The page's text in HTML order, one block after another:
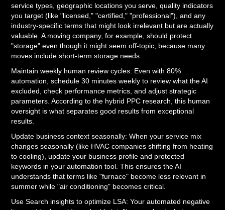
service types, geographic locations you serve, quality indicators
you target (like "licensed," "certified," "professional"), and any
industry-specific terms that might look irrelevant but are actually
valuable. A moving company, for example, should protect
"storage" even though it might seem off-topic, because many
moves include short-term storage needs.
Maintain weekly human review cycles: Even with 80%
automation, schedule 30 minutes weekly to review what the AI
excluded, check performance metrics, and adjust strategic
parameters. According to the hybrid PPC research, this human
oversight is what separates good results from exceptional
results.
Update business context seasonally: When your service mix
changes seasonally (like HVAC companies shifting from heating
to cooling), update your business profile and protected
keywords in your automation tool. This ensures the AI
understands that terms like "furnace" become less relevant in
summer while "air conditioning" becomes critical.
Use Search insights to optimize LSA: Your automated negative